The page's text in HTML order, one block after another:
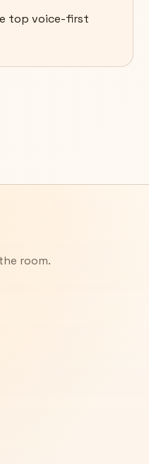
top voice-first
room.